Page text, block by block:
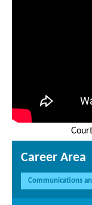
Career Area
Communications